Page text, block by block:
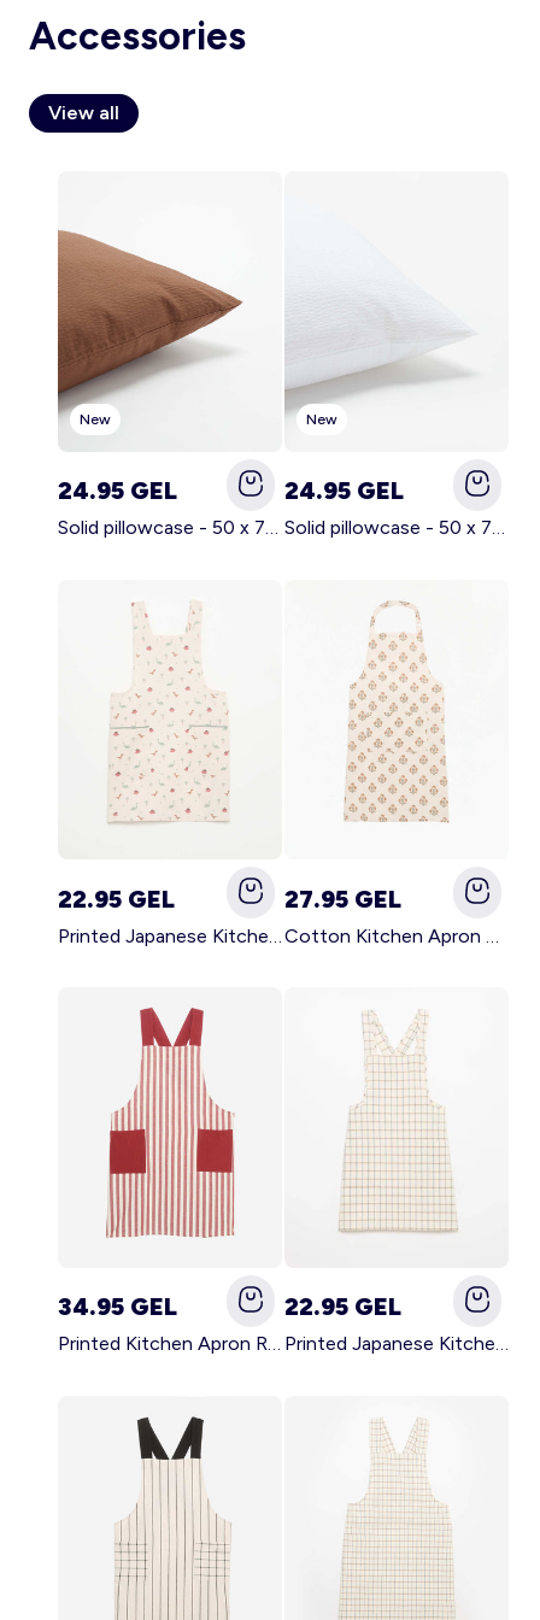
Account
Accessories
View all
New
24.95 GEL
Solid pillowcase - 50 x 70 cm - KIABI Home BROWN
New
24.95 GEL
Solid pillowcase - 50 x 70 cm - KIABI Home WHITE
22.95 GEL
Printed Japanese Kitchen Apron BLUE
27.95 GEL
Cotton Kitchen Apron GREEN
34.95 GEL
Printed Kitchen Apron RED
22.95 GEL
Printed Japanese Kitchen Apron BLUE